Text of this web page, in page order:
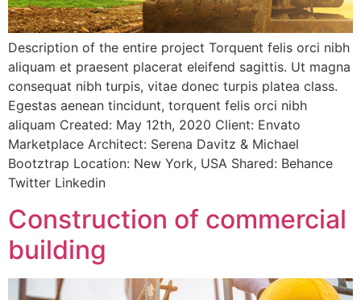
Description of the entire project Torquent felis orci nibh
aliquam et praesent placerat eleifend sagittis. Ut magna
consequat nibh turpis, vitae donec turpis platea class.
Egestas aenean tincidunt, torquent felis orci nibh
aliquam Created: May 12th, 2020 Client: Envato
Marketplace Architect: Serena Davitz & Michael
Bootztrap Location: New York, USA Shared: Behance
Twitter Linkedin
Construction of commercial
building